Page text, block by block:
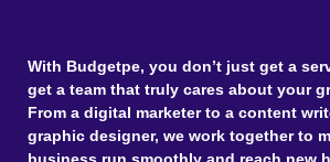
With Budgetpe, you don’t just get a
get a team that truly cares about your
From a digital marketer to a content
graphic designer, we work together to